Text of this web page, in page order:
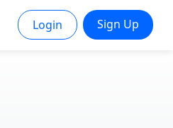
Login Sign Up